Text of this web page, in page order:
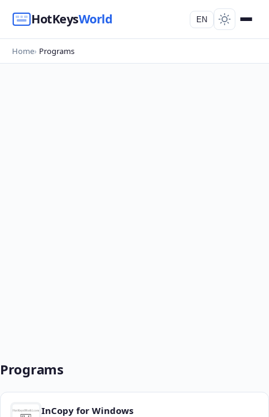
HotKeysWorld EN
Home Programs
Programs
InCopy for Windows